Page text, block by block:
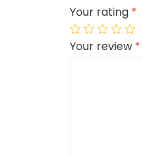
Your rating *
Your review *